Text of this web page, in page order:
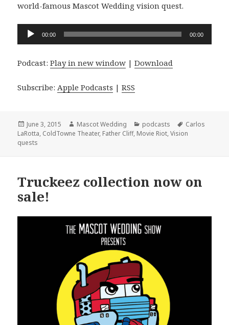
world-famous Mascot Wedding vision quest.
Audio
Player
00:00 00:00
Podcast:Play in new window |Download
Subscribe:Apple Podcasts |RSS
Posted
on
June 3, 2015 Author
Mascot Wedding Categories
podcasts Tags
Carlos
LaRotta, ColdTowne Theater, Father Cliff, Movie Riot,Vision
quests
Truckeez collection now on
sale!